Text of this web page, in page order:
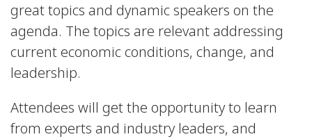
great topics and dynamic speakers on the
agenda. The topics are relevant addressing
current economic conditions, change, and
leadership.
Attendees will get the opportunity to learn
from experts and industry leaders, and